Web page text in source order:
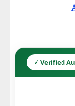
✓ Verified